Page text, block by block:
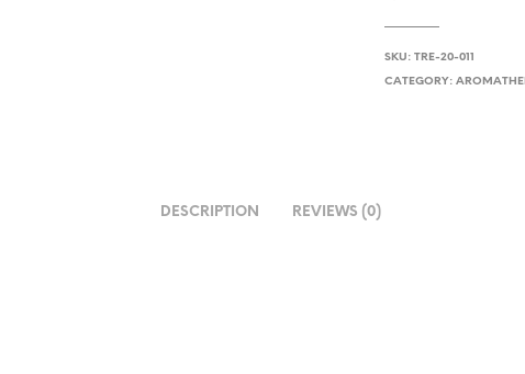
SKU:TRE-20-011
CATEGORY:
DESCRIPTION REVIEWS (0)